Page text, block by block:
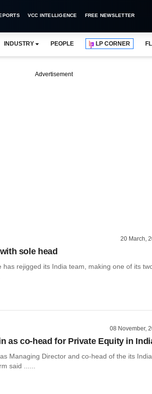
VCC INTELLIGENCE FREE NEWSLETTER
INDUSTRY PEOPLE LP CORNER
Advertisement
20 March,
sole head
rejigged its India team, making one of its
08 November,
as co-head for Private Equity in
Managing Director and co-head of the its India
said ......